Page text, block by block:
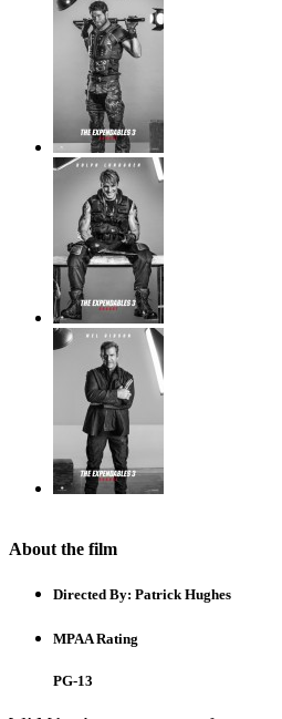
About the film
Directed By: Patrick Hughes
MPAA Rating
PG-13